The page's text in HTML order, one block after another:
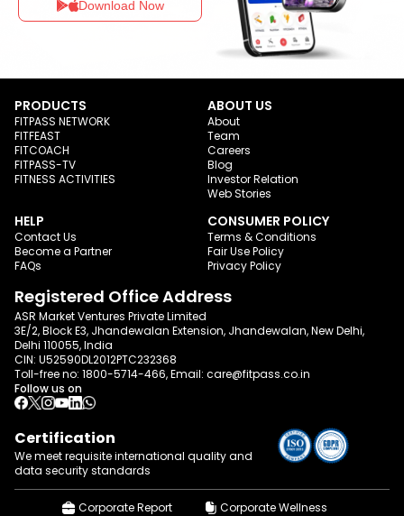
Download Now
PRODUCTS
FITPASS NETWORK
FITFEAST
FITCOACH
FITPASS-TV
FITNESS ACTIVITIES
ABOUT US
About
Team
Careers
Blog
Investor Relation
Web Stories
HELP
Contact Us
Become a Partner
FAQs
CONSUMER POLICY
Terms & Conditions
Fair Use Policy
Privacy Policy
Registered Office Address
ASR Market Ventures Private Limited
3E/2, Block E3, Jhandewalan Extension, Jhandewalan, New Delhi,
Delhi 110055, India
CIN: U52590DL2012PTC232368
Toll-free no: 1800-5714-466, Email: care@fitpass.co.in
Follow us on
Certification
We meet requisite international quality and
data security standards
Corporate Report Corporate Wellness